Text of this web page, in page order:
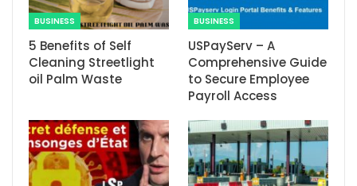
BUSINESS
5 Benefits of Self
Cleaning Streetlight
oil Palm Waste
BUSINESS
USPayServ – A
Comprehensive Guide
to Secure Employee
Payroll Access